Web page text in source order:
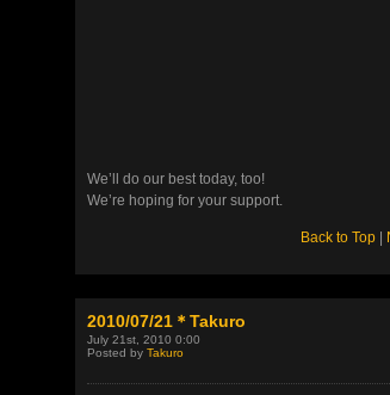
We’ll do our best today, too!
We’re hoping for your support.
Back to Top |
2010/07/21＊Takuro
July 21st, 2010 0:00
Posted by Takuro